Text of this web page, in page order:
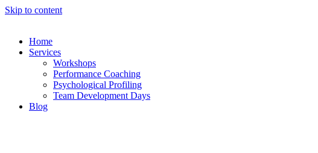
Skip to content
Home
Services
Workshops
Performance Coaching
Psychological Profiling
Team Development Days
Blog